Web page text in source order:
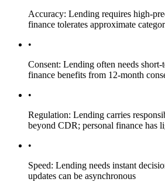
Accuracy: Lending requires high-
finance tolerates approximate
•
Consent: Lending often needs short-
finance benefits from 12-month
•
Regulation: Lending carries
beyond CDR; personal finance has
•
Speed: Lending needs instant
updates can be asynchronous